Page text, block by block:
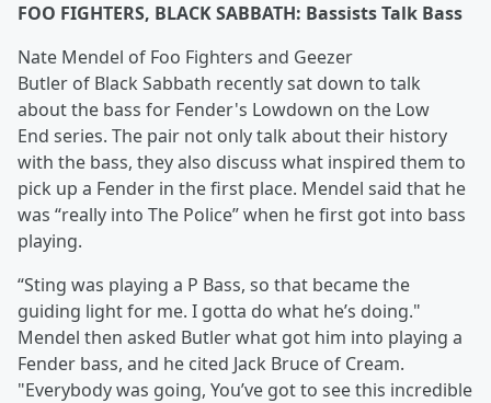
FOO FIGHTERS, BLACK SABBATH: Bassists Talk Bass
Nate Mendel of Foo Fighters and Geezer
Butler of Black Sabbath recently sat down to talk
about the bass for Fender's Lowdown on the Low
End series. The pair not only talk about their history
with the bass, they also discuss what inspired them to
pick up a Fender in the first place. Mendel said that he
was “really into The Police” when he first got into bass
playing.
“Sting was playing a P Bass, so that became the
guiding light for me. I gotta do what he’s doing."
Mendel then asked Butler what got him into playing a
Fender bass, and he cited Jack Bruce of Cream.
"Everybody was going, You’ve got to see this incredible